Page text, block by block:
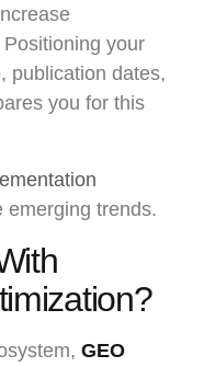
your
publication dates,
you for this
emerging trends.
GEO